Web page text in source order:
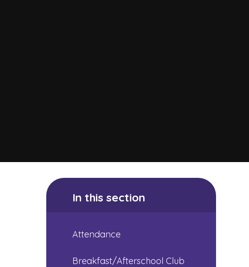
In this section
Attendance
Breakfast/Afterschool Club